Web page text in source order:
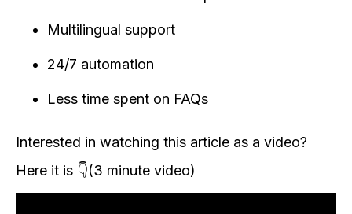
Multilingual support
24/7 automation
Less time spent on FAQs
Interested in watching this article as a video?
Here it is 👇(3 minute video)